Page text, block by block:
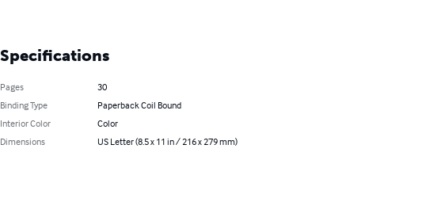
Specifications
Pages
30
Binding Type
Paperback Coil Bound
Interior Color
Color
Dimensions
US Letter (8.5 x 11 in / 216 x 279 mm)